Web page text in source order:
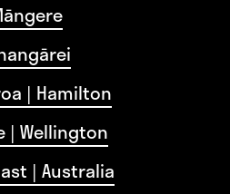
| Hamilton
| Wellington
| Australia